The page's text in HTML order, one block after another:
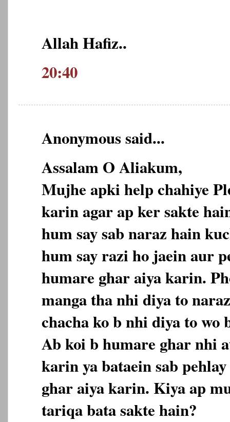
Allah Hafiz..
20:40
Anonymous said...
Assalam O Aliakum,
Mujhe apki help chahiye
karin agar ap ker sakte
hum say sab naraz hain
hum say razi ho jaein aur
humare ghar aiya karin.
manga tha nhi diya to
chacha ko b nhi diya to wo
Ab koi b humare ghar nhi
karin ya bataein sab
ghar aiya karin. Kiya ap
tariqa bata sakte hain?